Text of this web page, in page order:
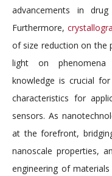
advancements in
Furthermore,
of size reduction on the
light on phenomena
knowledge is crucial
characteristics for
sensors. As
at the forefront,
nanoscale properties,
engineering of